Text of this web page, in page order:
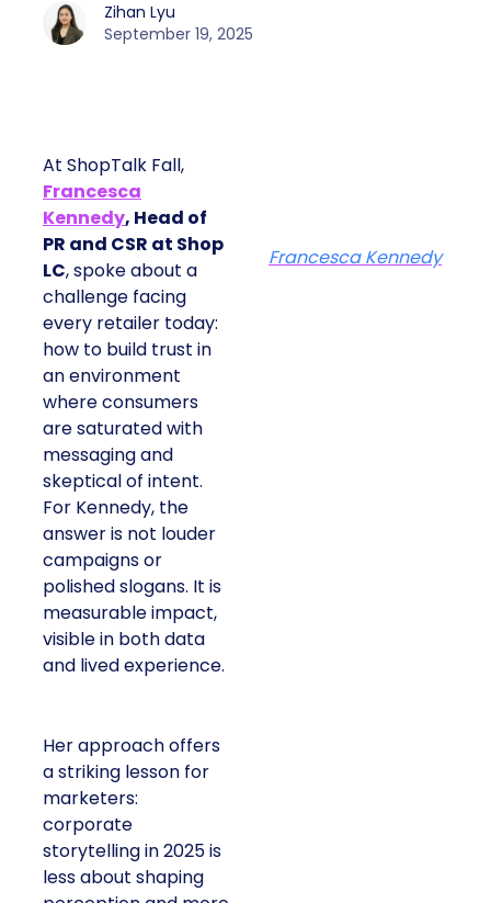
Zihan Lyu
September 19, 2025
At ShopTalk Fall,
Francesca
Kennedy, Head of
PR and CSR at Shop
LC, spoke about a
challenge facing
every retailer today:
how to build trust in
an environment
where consumers
are saturated with
messaging and
skeptical of intent.
For Kennedy, the
answer is not louder
campaigns or
polished slogans. It is
measurable impact,
visible in both data
and lived experience.
Her approach offers
a striking lesson for
marketers:
corporate
storytelling in 2025 is
less about shaping
Francesca Kennedy